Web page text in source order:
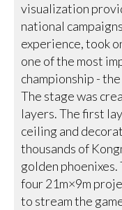
visualization
national
experience, took
one of the most
championship -
The stage was
layers. The first
ceiling and
thousands of
golden
four 21m×9m
to stream the